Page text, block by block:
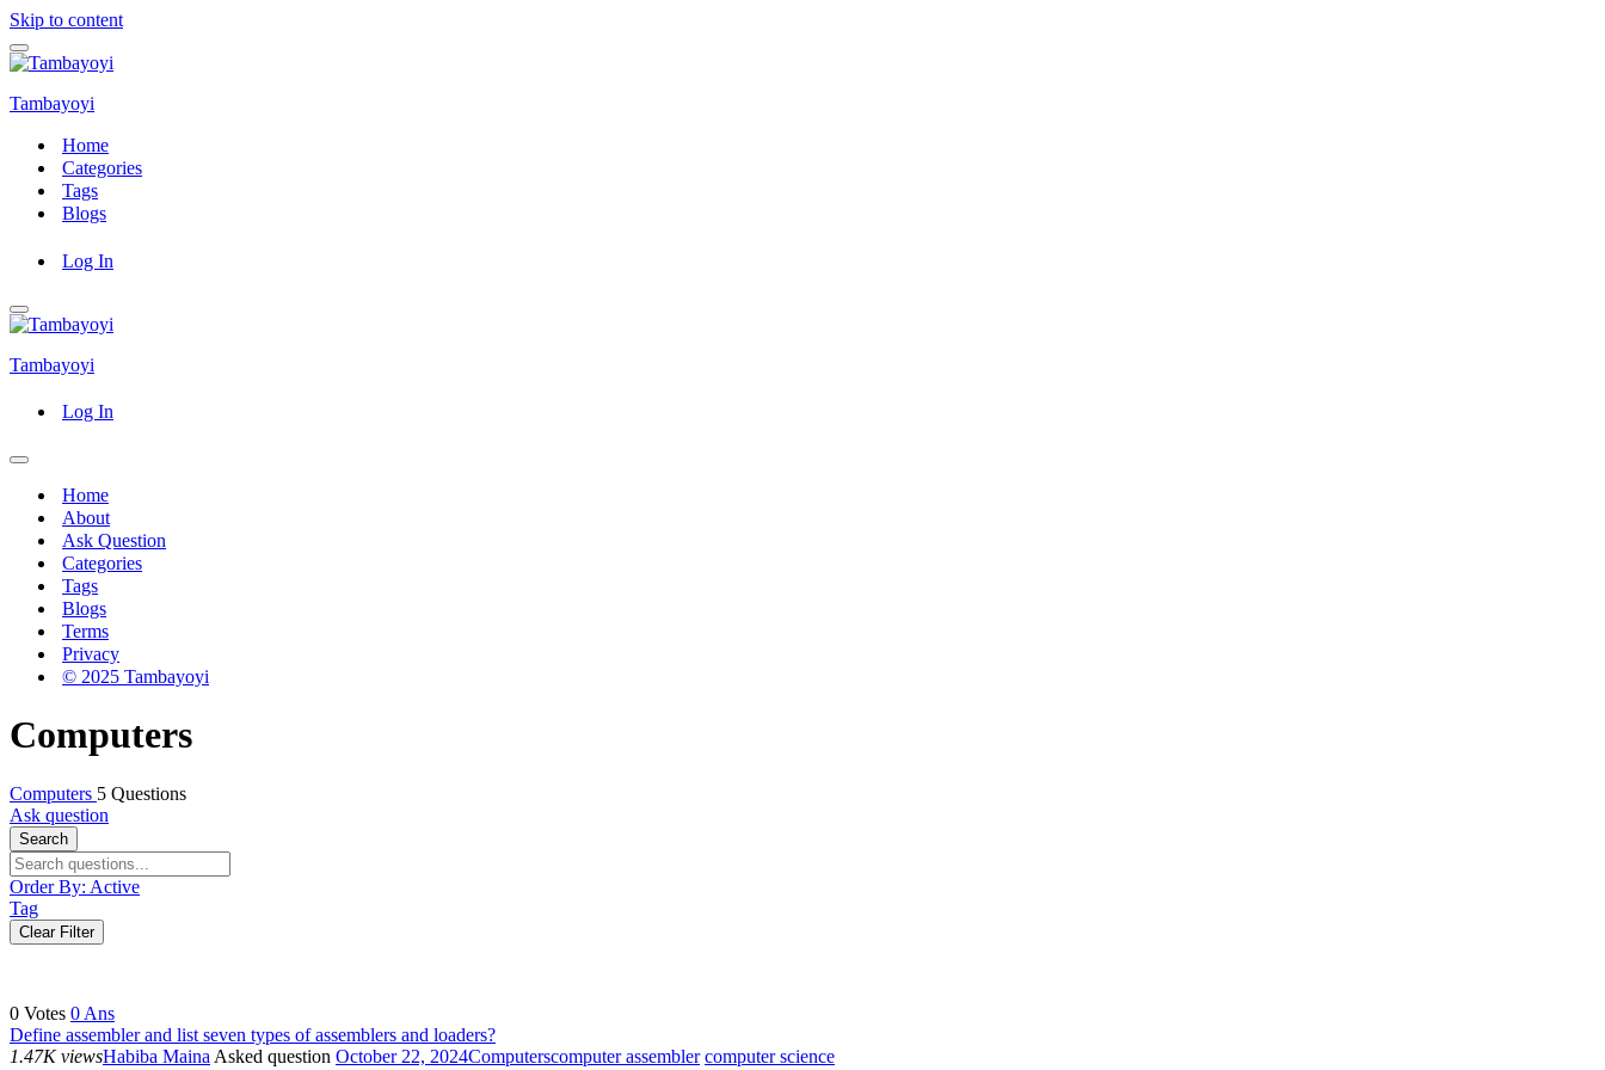
Skip to content
Navigation
Menu
Tambayoyi
Home
Categories
Tags
Blogs
Log In
Navigation
Menu
Tambayoyi
Log In
Navigation
Home
About
Ask Question
Categories
Tags
Blogs
Terms
Privacy
© 2025 Tambayoyi
Computers
Computers 5 Questions
Ask question
Search
Order By: Active
Tag
Clear Filter
0 Votes 0 Ans
Define assembler and list seven types of assemblers and loaders?
1.47K viewsHabiba Maina Asked question October 22, 2024Computerscomputer assembler computer science